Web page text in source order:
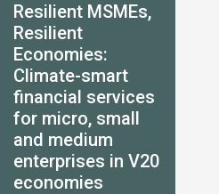
Resilient MSMEs,
Resilient
Economies:
Climate-smart
financial services
for micro, small
and medium
enterprises in V20
economies